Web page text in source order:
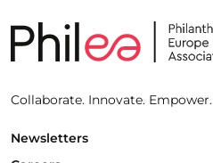
Collaborate. Innovate. Empower.
Newsletters